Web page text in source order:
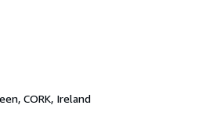
CORK, Ireland